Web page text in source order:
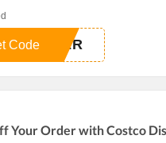
VER
Code
Your Order with Costco